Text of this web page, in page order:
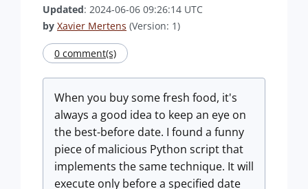
Updated: 2024-06-06 09:26:14 UTC
by Xavier Mertens (Version: 1)
0 comment(s)
When you buy some fresh food, it's
always a good idea to keep an eye on
the best-before date. I found a funny
piece of malicious Python script that
implements the same technique. It will
execute only before a specified date